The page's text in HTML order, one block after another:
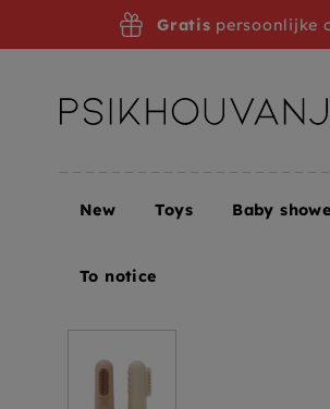
Home Mushie baby toothbrush
Gratis persoonlijke
New Toys Baby
To notice